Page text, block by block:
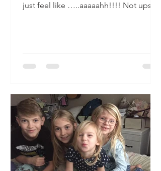
just feel like …..aaaaahh!!!! Not upset,